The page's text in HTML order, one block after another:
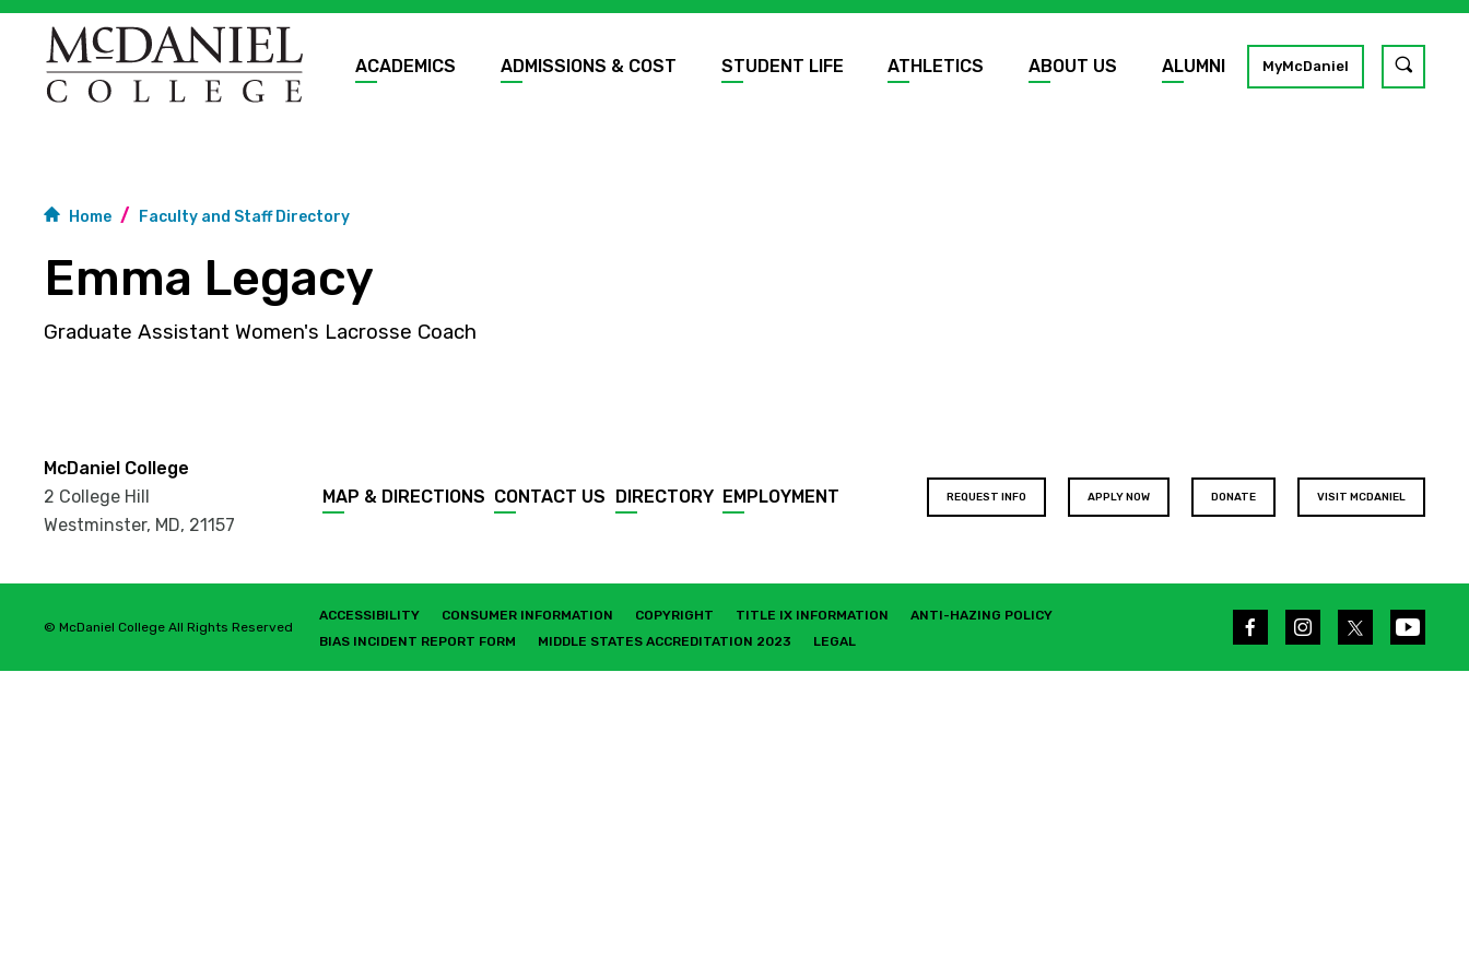
ACADEMICS ADMISSIONS & COST STUDENT LIFE ATHLETICS ABOUT US ALUMNI MyMcDaniel
Home
Faculty and Staff Directory
Emma Legacy
Graduate Assistant Women's Lacrosse Coach
McDaniel College
2 College Hill
Westminster, MD, 21157
MAP & DIRECTIONS CONTACT US DIRECTORY EMPLOYMENT REQUEST INFO APPLY NOW DONATE VISIT MCDANIEL
© McDaniel College All Rights Reserved
ACCESSIBILITY CONSUMER INFORMATION COPYRIGHT TITLE IX INFORMATION
ANTI-HAZING POLICY
BIAS INCIDENT REPORT FORM
MIDDLE STATES ACCREDITATION 2023 LEGAL